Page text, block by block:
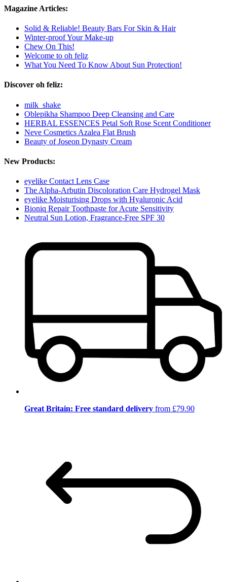
Magazine Articles:
Solid & Reliable! Beauty Bars For Skin & Hair
Winter-proof Your Make-up
Chew On This!
Welcome to oh feliz
What You Need To Know About Sun Protection!
Discover oh feliz:
milk_shake
Oblepikha Shampoo Deep Cleansing and Care
HERBAL ESSENCES Petal Soft Rose Scent Conditioner
Neve Cosmetics Azalea Flat Brush
Beauty of Joseon Dynasty Cream
New Products:
eyelike Contact Lens Case
The Alpha-Arbutin Discoloration Care Hydrogel Mask
eyelike Moisturising Drops with Hyaluronic Acid
Bioniq Repair Toothpaste for Acute Sensitivity
Neutral Sun Lotion, Fragrance-Free SPF 30
Great Britain: Free standard delivery from £79.90